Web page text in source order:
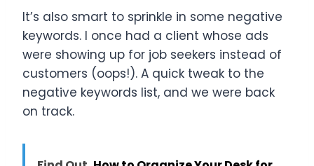
It’s also smart to sprinkle in some negative
keywords. I once had a client whose ads
were showing up for job seekers instead of
customers (oops!). A quick tweak to the
negative keywords list, and we were back
on track.